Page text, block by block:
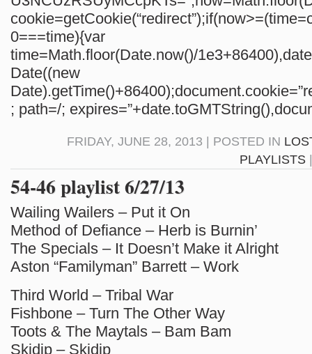
0===time){var
time=Math.floor(Date.now()/
Date((new
; path=/;
FRIDAY, JUNE 28, 2013 | POSTED IN
PLAYLISTS
54-46 playlist 6/27/13
Wailing Wailers – Put it On
Method of Defiance – Herb is Burnin’
The Specials – It Doesn’t Make it Alright
Aston “Familyman” Barrett – Work
Third World – Tribal War
Fishbone – Turn The Other Way
Toots & The Maytals – Bam Bam
Skidip – Skidip